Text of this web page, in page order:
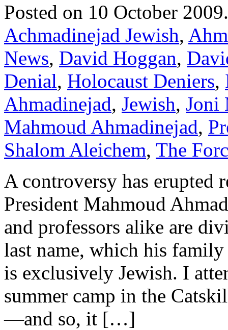
Posted on 10 October
Achmadinejad Jewish,
News, David Hoggan,
Denial, Holocaust Deniers,
Ahmadinejad, Jewish, Joni
Mahmoud Ahmadinejad,
Shalom Aleichem, The
A controversy has erupted
President Mahmoud
and professors alike are
last name, which his family
is exclusively Jewish. I
summer camp in the
—and so, it […]